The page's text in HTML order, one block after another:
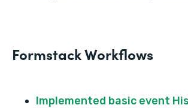
Formstack Workflows
Implemented basic event